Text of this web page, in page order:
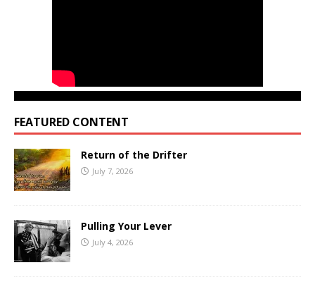
FEATURED CONTENT
Return of the Drifter
July 7, 2026
Pulling Your Lever
July 4, 2026